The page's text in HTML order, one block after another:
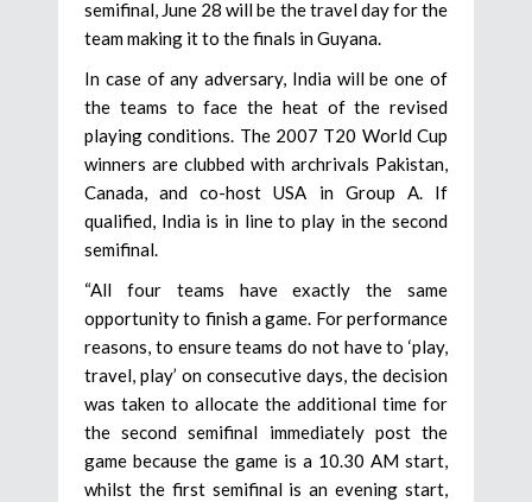
semifinal, June 28 will be the travel day for the
team making it to the finals in Guyana.
In case of any adversary, India will be one of
the teams to face the heat of the revised
playing conditions. The 2007 T20 World Cup
winners are clubbed with archrivals Pakistan,
Canada, and co-host USA in Group A. If
qualified, India is in line to play in the second
semifinal.
“All four teams have exactly the same
opportunity to finish a game. For performance
reasons, to ensure teams do not have to ‘play,
travel, play’ on consecutive days, the decision
was taken to allocate the additional time for
the second semifinal immediately post the
game because the game is a 10.30 AM start,
whilst the first semifinal is an evening start,